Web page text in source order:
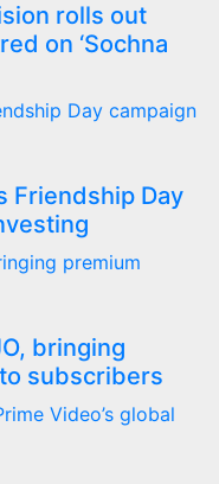
rolls out
on ‘Sochna
Friendship Day
bringing
subscribers